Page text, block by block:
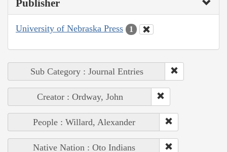
Publisher
University of Nebraska Press 1
Sub Category : Journal Entries
Creator : Ordway, John
People : Willard, Alexander
Native Nation : Oto Indians